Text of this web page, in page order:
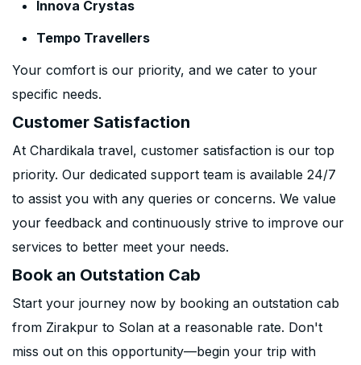
Innova Crystas
Tempo Travellers
Your comfort is our priority, and we cater to your
specific needs.
Customer Satisfaction
At Chardikala travel, customer satisfaction is our top
priority. Our dedicated support team is available 24/7
to assist you with any queries or concerns. We value
your feedback and continuously strive to improve our
services to better meet your needs.
Book an Outstation Cab
Start your journey now by booking an outstation cab
from Zirakpur to Solan at a reasonable rate. Don't
miss out on this opportunity—begin your trip with